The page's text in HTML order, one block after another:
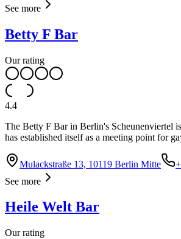
See more
Betty F Bar
Our rating
4.4
The Betty F Bar in Berlin's Scheunenviertel
has established itself as a meeting point for
Mulackstraße 13, 10119 Berlin Mitte
See more
Heile Welt Bar
Our rating